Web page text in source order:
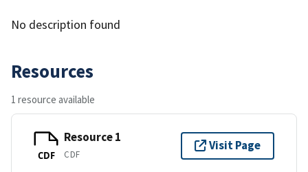
No description found
Resources
1 resource available
CDF
Resource 1
CDF
Visit Page